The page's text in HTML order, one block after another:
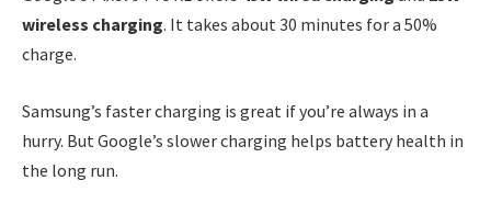
wireless charging. It takes about 30 minutes for a 50%
charge.
Samsung’s faster charging is great if you’re always in a
hurry. But Google’s slower charging helps battery health in
the long run.